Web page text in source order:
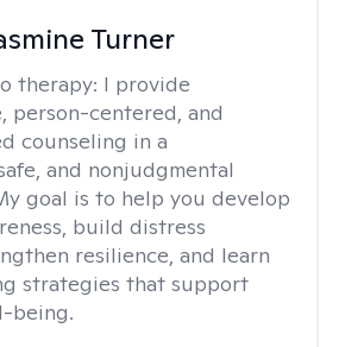
Turner
therapy: I provide
person-centered, and
counseling in a
and nonjudgmental
goal is to help you develop
build distress
resilience, and learn
strategies that support
being.